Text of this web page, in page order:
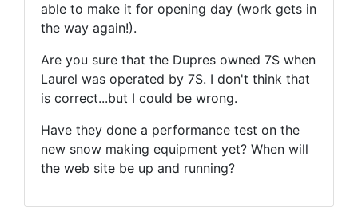
able to make it for opening day (work gets in
the way again!).
Are you sure that the Dupres owned 7S when
Laurel was operated by 7S. I don't think that
is correct...but I could be wrong.
Have they done a performance test on the
new snow making equipment yet? When will
the web site be up and running?